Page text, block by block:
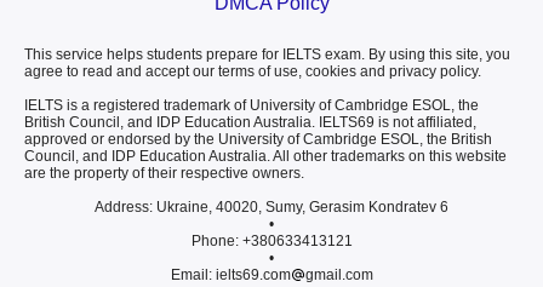
This service helps students prepare for IELTS exam. By using this site, you
agree to read and accept our terms of use, cookies and privacy policy.
IELTS is a registered trademark of University of Cambridge ESOL, the
British Council, and IDP Education Australia. IELTS69 is not affiliated,
approved or endorsed by the University of Cambridge ESOL, the British
Council, and IDP Education Australia. All other trademarks on this website
are the property of their respective owners.
Address: Ukraine, 40020, Sumy, Gerasim Kondratev 6
•
Phone: +380633413121
•
Email: ielts69.com
gmail.com